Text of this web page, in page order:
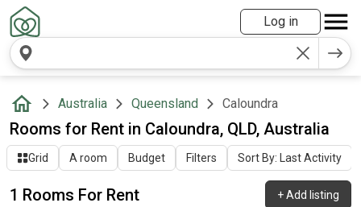
Log in
Australia Queensland Caloundra
Rooms for Rent in Caloundra, QLD, Australia
Grid A room Budget Filters Sort By: Last Activity
1 Rooms For Rent +Add listing
about 2 months ago